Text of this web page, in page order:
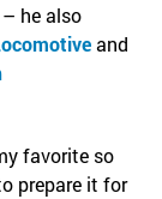
he also
and
favorite so
prepare it for